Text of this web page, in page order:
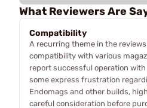
What Reviewers Are
Compatibility
A recurring theme in the
compatibility with various
report successful operation with
some express frustration
Endomags and other builds,
careful consideration before